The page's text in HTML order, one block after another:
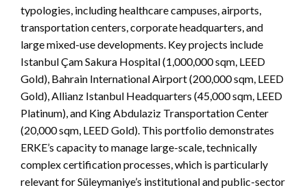
typologies, including healthcare campuses, airports,
transportation centers, corporate headquarters, and
large mixed-use developments. Key projects include
Istanbul Çam Sakura Hospital (1,000,000 sqm, LEED
Gold), Bahrain International Airport (200,000 sqm, LEED
Gold), Allianz Istanbul Headquarters (45,000 sqm, LEED
Platinum), and King Abdulaziz Transportation Center
(20,000 sqm, LEED Gold). This portfolio demonstrates
ERKE’s capacity to manage large-scale, technically
complex certification processes, which is particularly
relevant for Süleymaniye’s institutional and public-sector